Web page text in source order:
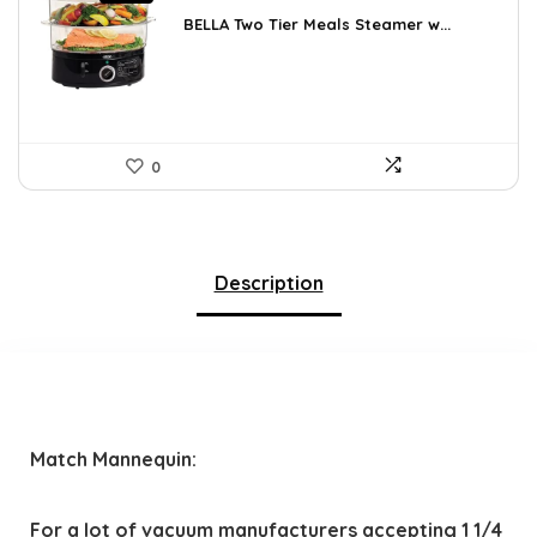
was:
is:
BELLA Two Tier Meals Steamer w...
0
Description
Match Mannequin:
For a lot of vacuum manufacturers accepting 1 1/4